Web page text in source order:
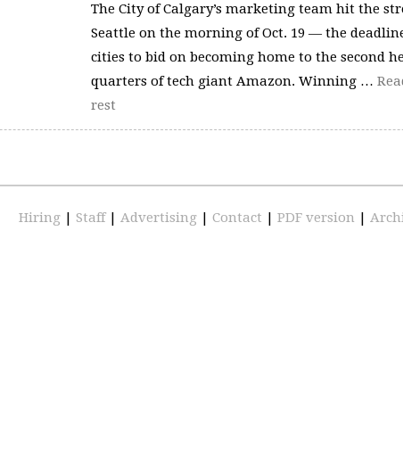
The City of Calgary’s marketing team hit the
Seattle on the morning of Oct. 19 — the
cities to bid on becoming home to the second
quarters of tech giant Amazon. Winning …
rest
Hiring | Staff | Advertising | Contact | PDF version |